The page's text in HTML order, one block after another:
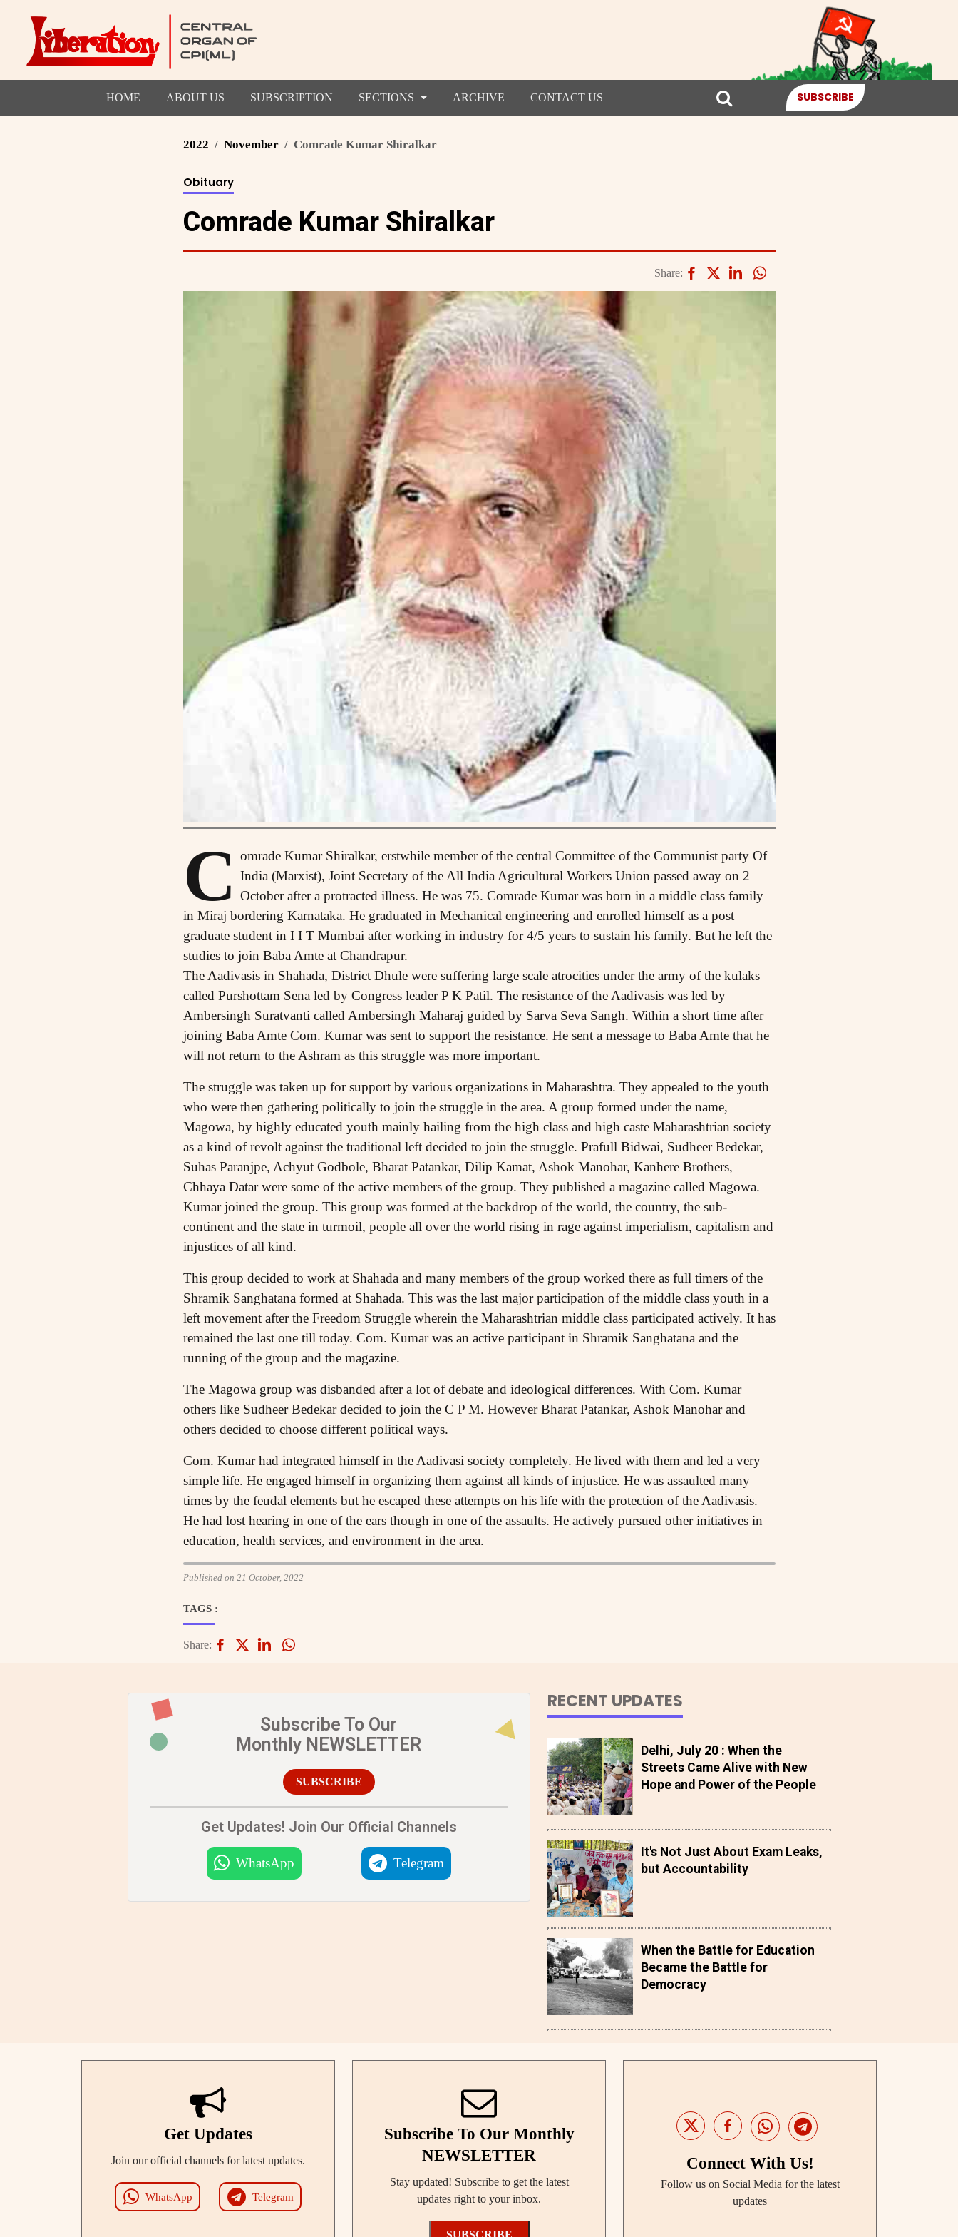
HOME ABOUT US SUBSCRIPTION SECTIONS ARCHIVE CONTACT US SUBSCRIBE
2022 November Comrade Kumar Shiralkar
Obituary
Comrade Kumar Shiralkar
Share:
C
omrade Kumar Shiralkar, erstwhile member of the central Committee of the Communist party Of
India (Marxist), Joint Secretary of the All India Agricultural Workers Union passed away on 2
October after a protracted illness. He was 75. Comrade Kumar was born in a middle class family
in Miraj bordering Karnataka. He graduated in Mechanical engineering and enrolled himself as a post
graduate student in I I T Mumbai after working in industry for 4/5 years to sustain his family. But he left the
studies to join Baba Amte at Chandrapur.
The Aadivasis in Shahada, District Dhule were suffering large scale atrocities under the army of the kulaks
called Purshottam Sena led by Congress leader P K Patil. The resistance of the Aadivasis was led by
Ambersingh Suratvanti called Ambersingh Maharaj guided by Sarva Seva Sangh. Within a short time after
joining Baba Amte Com. Kumar was sent to support the resistance. He sent a message to Baba Amte that he
will not return to the Ashram as this struggle was more important.
The struggle was taken up for support by various organizations in Maharashtra. They appealed to the youth
who were then gathering politically to join the struggle in the area. A group formed under the name,
Magowa, by highly educated youth mainly hailing from the high class and high caste Maharashtrian society
as a kind of revolt against the traditional left decided to join the struggle. Prafull Bidwai, Sudheer Bedekar,
Suhas Paranjpe, Achyut Godbole, Bharat Patankar, Dilip Kamat, Ashok Manohar, Kanhere Brothers,
Chhaya Datar were some of the active members of the group. They published a magazine called Magowa.
Kumar joined the group. This group was formed at the backdrop of the world, the country, the sub-
continent and the state in turmoil, people all over the world rising in rage against imperialism, capitalism and
injustices of all kind.
This group decided to work at Shahada and many members of the group worked there as full timers of the
Shramik Sanghatana formed at Shahada. This was the last major participation of the middle class youth in a
left movement after the Freedom Struggle wherein the Maharashtrian middle class participated actively. It has
remained the last one till today. Com. Kumar was an active participant in Shramik Sanghatana and the
running of the group and the magazine.
The Magowa group was disbanded after a lot of debate and ideological differences. With Com. Kumar
others like Sudheer Bedekar decided to join the C P M. However Bharat Patankar, Ashok Manohar and
others decided to choose different political ways.
Com. Kumar had integrated himself in the Aadivasi society completely. He lived with them and led a very
simple life. He engaged himself in organizing them against all kinds of injustice. He was assaulted many
times by the feudal elements but he escaped these attempts on his life with the protection of the Aadivasis.
He had lost hearing in one of the ears though in one of the assaults. He actively pursued other initiatives in
education, health services, and environment in the area.
Published on 21 October, 2022
TAGS :
Share:
Subscribe To Our
Monthly NEWSLETTER
SUBSCRIBE
Get Updates! Join Our Official Channels
WhatsApp Telegram
RECENT UPDATES
Delhi, July 20 : When the
Streets Came Alive with New
Hope and Power of the People
It's Not Just About Exam Leaks,
but Accountability
When the Battle for Education
Became the Battle for
Democracy
Get Updates
Join our official channels for latest updates.
WhatsApp Telegram
Subscribe To Our Monthly
NEWSLETTER
Stay updated! Subscribe to get the latest
updates right to your inbox.
Connect With Us!
Follow us on Social Media for the latest
updates